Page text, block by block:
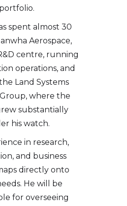
portfolio.
spent almost 30
Aerospace,
centre, running
operations, and
Land Systems
Group, where the
substantially
his watch.
in research,
and business
directly onto
He will be
for overseeing